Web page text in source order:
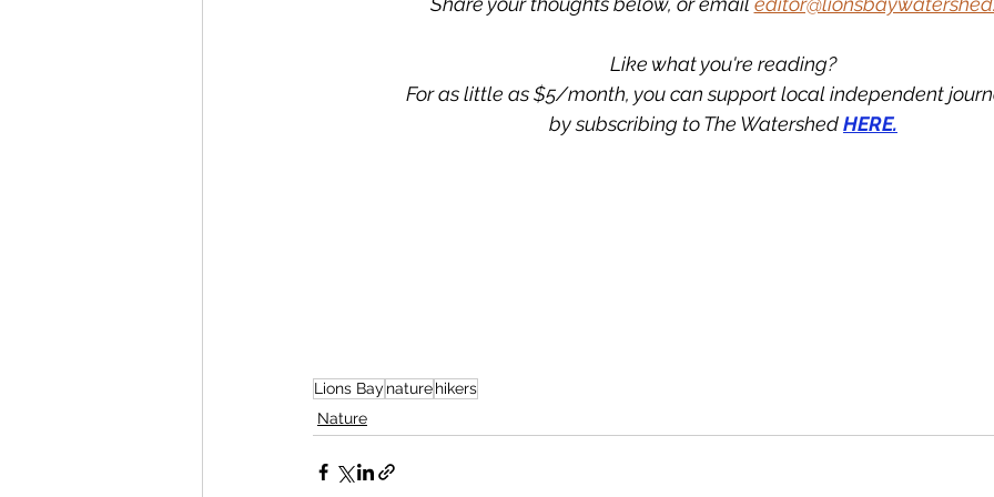
Like what you're reading?
For as little as $5/month, you can support local independent
by subscribing to The Watershed HERE.
Lions Bay naturehikers
Nature